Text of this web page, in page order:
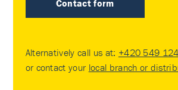
Contact form
Alternatively call us at: +420 549
or contact your local branch or